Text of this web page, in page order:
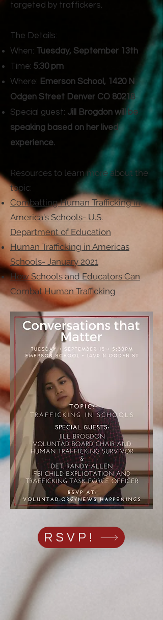
targeted by traffickers.
The Details:
When: Tuesday, September 13th
Time: 5:30 pm
Where: Emerson School, 1420 N
Odgen Street Denver CO 80218
Special guest: Jill Brogdon will be
speaking based on her lived
experience.
Resources to learn more about the
topic:
Combatting Human Trafficking in
America's Schools- U.S.
Department of Education
Human Trafficking in Americas
Schools- January 2021
How Schools and Educators Can
Combat Human Trafficking
RSVP!